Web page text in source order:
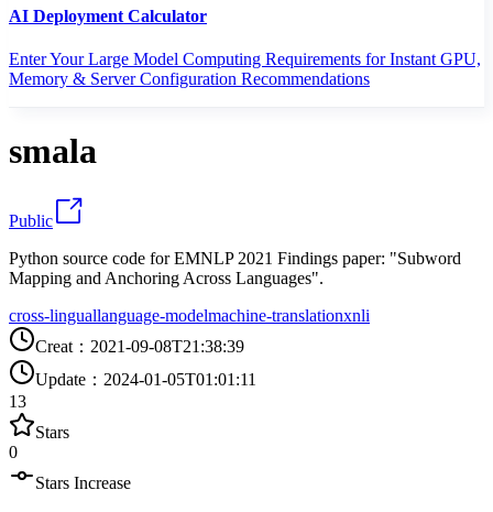
AI Deployment Calculator
Enter Your Large Model Computing Requirements for Instant GPU,
Memory & Server Configuration Recommendations
smala
Public
Python source code for EMNLP 2021 Findings paper: "Subword
Mapping and Anchoring Across Languages".
cross-linguallanguage-modelmachine-translationxnli
Creat ： 2021-09-08T21:38:39
Update ： 2024-01-05T01:01:11
13
Stars
0
Stars Increase